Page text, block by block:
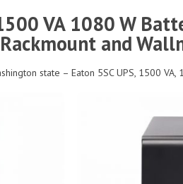
VA 1080 W
and
state – Eaton 5SC UPS, 1500 VA,